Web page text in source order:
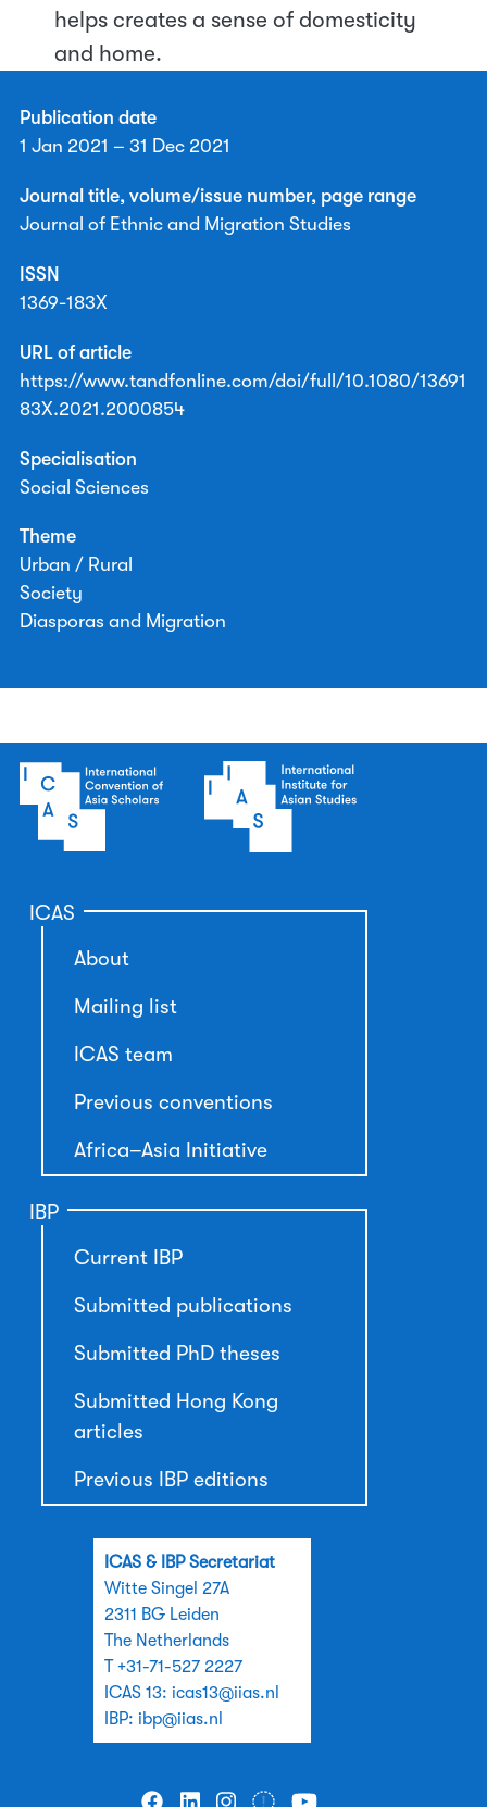
helps creates a sense of domesticity
and home.
Publication date
1 Jan 2021 – 31 Dec 2021
Journal title, volume/issue number, page range
Journal of Ethnic and Migration Studies
ISSN
1369-183X
URL of article
https://www.tandfonline.com/doi/full/10.1080/13691
83X.2021.2000854
Specialisation
Social Sciences
Theme
Urban / Rural
Society
Diasporas and Migration
ICAS
About
Mailing list
ICAS team
Previous conventions
Africa–Asia Initiative
IBP
Current IBP
Submitted publications
Submitted PhD theses
Submitted Hong Kong
articles
Previous IBP editions
ICAS & IBP Secretariat
Witte Singel 27A
2311 BG Leiden
The Netherlands
T +31-71-527 2227
ICAS 13: icas13@iias.nl
IBP: ibp@iias.nl